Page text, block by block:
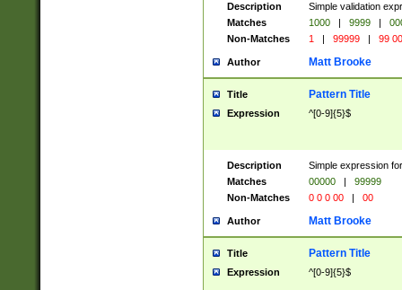
Description
Simple validation
Matches
1000 | 9999 |
Non-Matches
1 | 99999 | 99
Author Matt Brooke
Title Pattern Title
Expression ^[0-9]{5}$
Description
Simple expression
Matches
00000 |
99999
Non-Matches
0 0 0 00 | 00
Author Matt Brooke
Title Pattern Title
Expression ^[0-9]{5}$